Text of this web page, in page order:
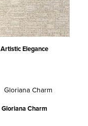
Artistic Elegance
Gloriana Charm